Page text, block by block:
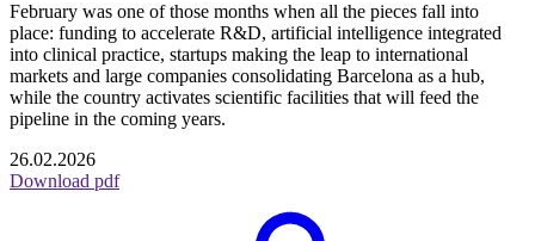
February was one of those months when all the pieces fall into
place: funding to accelerate R&D, artificial intelligence integrated
into clinical practice, startups making the leap to international
markets and large companies consolidating Barcelona as a hub,
while the country activates scientific facilities that will feed the
pipeline in the coming years.
26.02.2026
Download pdf